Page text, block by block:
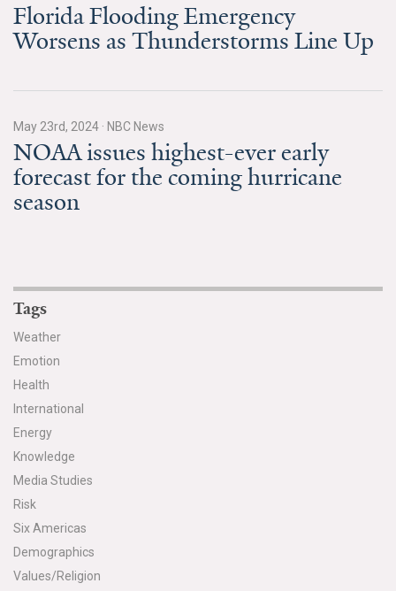
Florida Flooding Emergency
Worsens as Thunderstorms Line Up
May 23rd, 2024 · NBC News
NOAA issues highest-ever early
forecast for the coming hurricane
season
Tags
Weather
Emotion
Health
International
Energy
Knowledge
Media Studies
Risk
Six Americas
Demographics
Values/Religion